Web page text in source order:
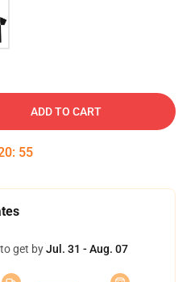
ADD TO CART
: 54
get byJul. 31 - Aug. 07